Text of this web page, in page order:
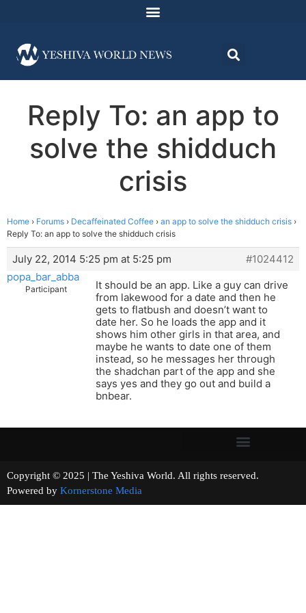
Reply To: an app to
solve the shidduch
crisis
Home › Forums › Decaffeinated Coffee › an app to solve the shidduch crisis ›
Reply To: an app to solve the shidduch crisis
July 22, 2014 5:25 pm at 5:25 pm
#1024412
popa_bar_abba
Participant
It should be an app. Like a guy can drive
from lakewood for a date and then he
gets to flatbush and doesn’t want to
date her. So he loads the app and it
shows him other girls in that area, and
maybe he wants to date one of them
instead, so he messages her through
the shadchan part of the app and she
says yes and they go out and build a
bnbear.
Copyright © 2025 | The Yeshiva World. All rights reserved.
Powered by Kornerstone Media